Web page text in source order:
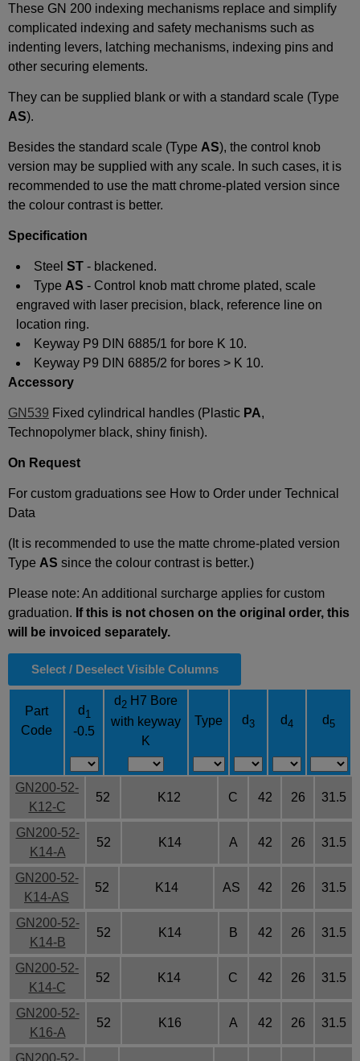
These GN 200 indexing mechanisms replace and simplify
complicated indexing and safety mechanisms such as
indenting levers, latching mechanisms, indexing pins and
other securing elements.
They can be supplied blank or with a standard scale (Type
AS).
Besides the standard scale (Type AS), the control knob
version may be supplied with any scale. In such cases, it is
recommended to use the matt chrome-plated version since
the colour contrast is better.
Specification
Steel ST - blackened.
Type AS - Control knob matt chrome plated, scale
engraved with laser precision, black, reference line on
location ring.
Keyway P9 DIN 6885/1 for bore K 10.
Keyway P9 DIN 6885/2 for bores > K 10.
Accessory
GN539 Fixed cylindrical handles (Plastic PA,
Technopolymer black, shiny finish).
On Request
For custom graduations see How to Order under Technical
Data
(It is recommended to use the matte chrome-plated version
Type AS since the colour contrast is better.)
Please note: An additional surcharge applies for custom
graduation. If this is not chosen on the original order, this
will be invoiced separately.
Select / Deselect Visible Columns
Part
Code
d 1
-0.5
d2 H7 Bore
with keyway
K
Type d3 d4 d5
GN200-52-
K12-C
52 K12 C 42 26 31.5
GN200-52-
K14-A
52 K14 A 42 26 31.5
GN200-52-
K14-AS
52 K14 AS 42 26 31.5
GN200-52-
K14-B
52 K14 B 42 26 31.5
GN200-52-
K14-C
52 K14 C 42 26 31.5
GN200-52-
K16-A
52 K16 A 42 26 31.5